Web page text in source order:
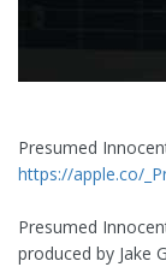
Presumed
https://apple.co/
Presumed
produced by Jake